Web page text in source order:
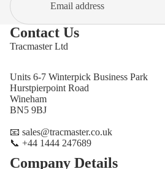
Contact Us
Tracmaster Ltd
Units 6-7 Winterpick Business Park
Hurstpierpoint Road
Wineham
BN5 9BJ
📧 sales@tracmaster.co.uk
📞 +44 1444 247689
Company Details